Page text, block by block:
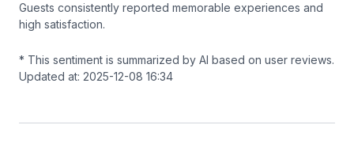
Guests consistently reported memorable experiences and
high satisfaction.
* This sentiment is summarized by AI based on user reviews.
Updated at: 2025-12-08 16:34